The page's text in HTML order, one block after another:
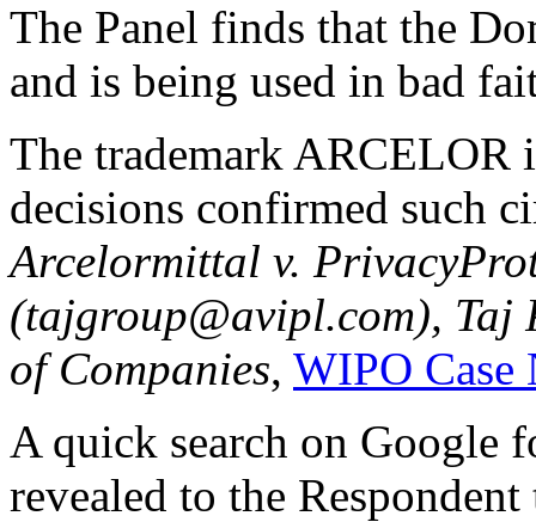
The Panel finds that the
and is being used in bad
The trademark ARCELOR
decisions confirmed such
Arcelormittal v.
(tajgroup@avipl.com), Taj
of Companies, WIPO Case
A quick search on Google
revealed to the